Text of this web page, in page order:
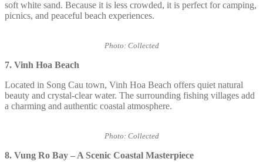
soft white sand. Because it is less crowded, it is perfect for camping,
picnics, and peaceful beach experiences.
Photo: Collected
7. Vinh Hoa Beach
Located in Song Cau town, Vinh Hoa Beach offers quiet natural
beauty and crystal-clear water. The surrounding fishing villages add
a charming and authentic coastal atmosphere.
Photo: Collected
8. Vung Ro Bay – A Scenic Coastal Masterpiece